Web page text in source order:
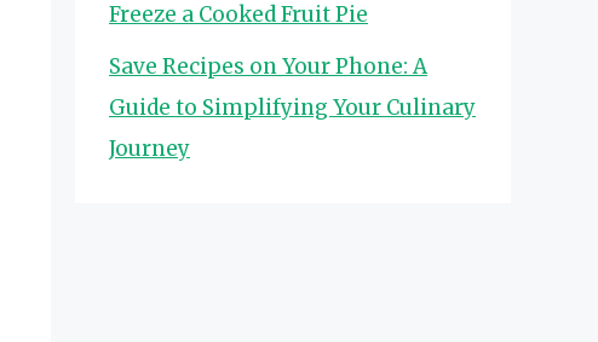
Freeze a Cooked Fruit Pie
Save Recipes on Your Phone: A
Guide to Simplifying Your Culinary
Journey